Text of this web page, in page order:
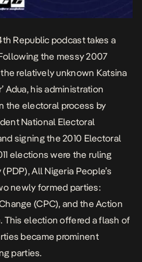
Republic podcast takes a
the messy 2007
relatively unknown Katsina
Adua, his administration
the electoral process by
National Electoral
signing the 2010 Electoral
elections were the ruling
All Nigeria People’s
newly formed parties:
(CPC), and the Action
This election offered a flash of
became prominent
parties.